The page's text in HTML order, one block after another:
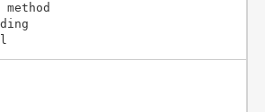
de transcodage
method